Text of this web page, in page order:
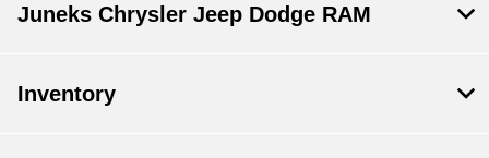
Juneks Chrysler Jeep Dodge RAM
Inventory